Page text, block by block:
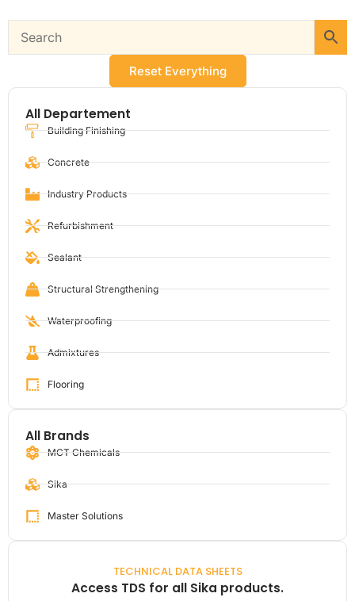
Reset Everything
All Departement
Building Finishing
Concrete
Industry Products
Refurbishment
Sealant
Structural Strengthening
Waterproofing
Admixtures
Flooring
All Brands
MCT Chemicals
Sika
Master Solutions
TECHNICAL DATA SHEETS
Access TDS for all Sika products.